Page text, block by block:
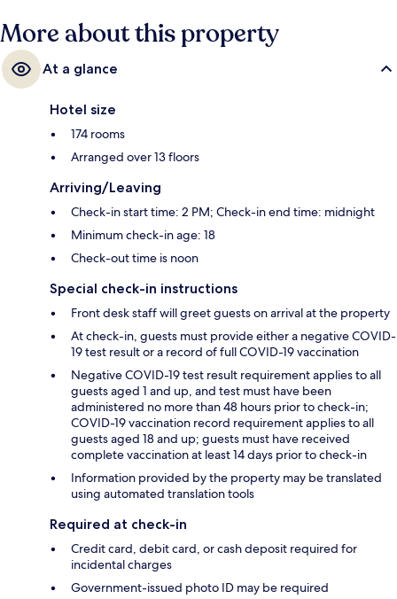
More about this property
At a glance
Hotel size
174 rooms
Arranged over 13 floors
Arriving/Leaving
Check-in start time: 2 PM; Check-in end time: midnight
Minimum check-in age: 18
Check-out time is noon
Special check-in instructions
Front desk staff will greet guests on arrival at the property
At check-in, guests must provide either a negative COVID-
19 test result or a record of full COVID-19 vaccination
Negative COVID-19 test result requirement applies to all
guests aged 1 and up, and test must have been
administered no more than 48 hours prior to check-in;
COVID-19 vaccination record requirement applies to all
guests aged 18 and up; guests must have received
complete vaccination at least 14 days prior to check-in
Information provided by the property may be translated
using automated translation tools
Required at check-in
Credit card, debit card, or cash deposit required for
incidental charges
Government-issued photo ID may be required